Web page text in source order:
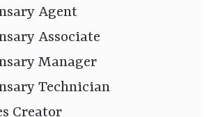
Agent
Associate
Manager
Technician
Creator